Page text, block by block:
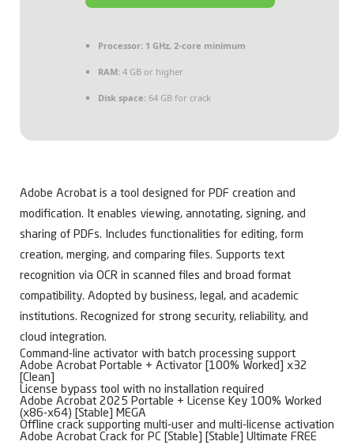
Processor: 1 GHz, 2-core minimum
RAM: 4 GB or higher
Disk space: 64 GB for crack
Adobe Acrobat is a tool designed for PDF creation and
modification. It enables viewing, annotating, signing, and
sharing of PDFs. Includes functionalities for editing, form
creation, merging, and comparing files. Supports text
recognition via OCR in scanned files and broad format
compatibility. Adopted by business, legal, and academic
institutions. Recognized for strong security, reliability, and
cloud integration.
Command-line activator with batch processing support
Adobe Acrobat Portable + Activator [100% Worked] x32
[Clean]
License bypass tool with no installation required
Adobe Acrobat 2025 Portable + License Key 100% Worked
(x86-x64) [Stable] MEGA
Offline crack supporting multi-user and multi-license activation
Adobe Acrobat Crack for PC [Stable] [Stable] Ultimate FREE